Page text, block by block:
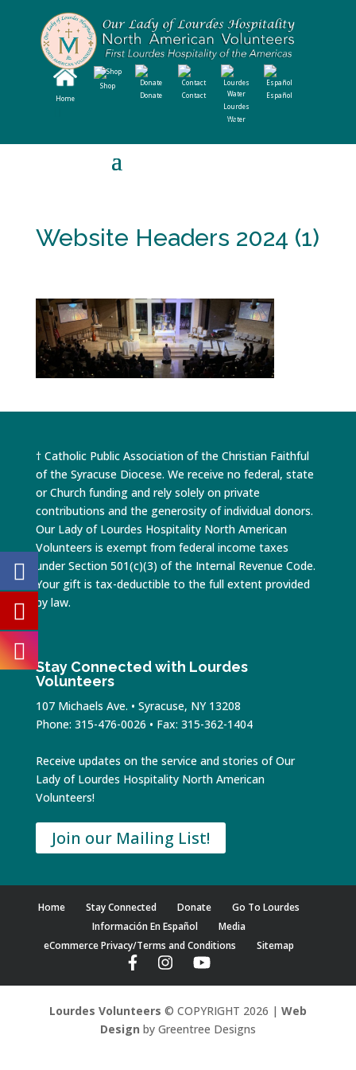
Home
Shop
Donate
Contact
Lourdes
Water
Español
Website Headers 2024 (1)
† Catholic Public Association of the Christian Faithful
of the Syracuse Diocese. We receive no federal, state
or Church funding and rely solely on private
contributions and the generosity of individual donors.
Our Lady of Lourdes Hospitality North American
Volunteers is exempt from federal income taxes
under Section 501(c)(3) of the Internal Revenue Code.
Your gift is tax-deductible to the full extent provided
by law.
Stay Connected with Lourdes
Volunteers
107 Michaels Ave. • Syracuse, NY 13208
Phone: 315-476-0026 • Fax: 315-362-1404
Receive updates on the service and stories of Our
Lady of Lourdes Hospitality North American
Volunteers!
Join our Mailing List!
Home Stay Connected Donate
Go To Lourdes
Información En Español
Media
eCommerce Privacy/Terms and Conditions
Sitemap
Lourdes Volunteers © COPYRIGHT 2026 | Web
Design by Greentree Designs